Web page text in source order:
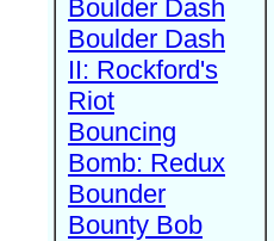
Boulder Dash
Boulder Dash
II: Rockford's
Riot
Bouncing
Bomb: Redux
Bounder
Bounty Bob